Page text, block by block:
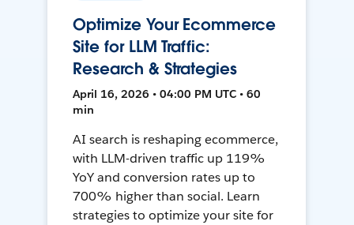
Optimize Your Ecommerce
Site for LLM Traffic:
Research & Strategies
April 16, 2026 • 04:00 PM UTC • 60
min
AI search is reshaping ecommerce,
with LLM-driven traffic up 119%
YoY and conversion rates up to
700% higher than social. Learn
strategies to optimize your site for